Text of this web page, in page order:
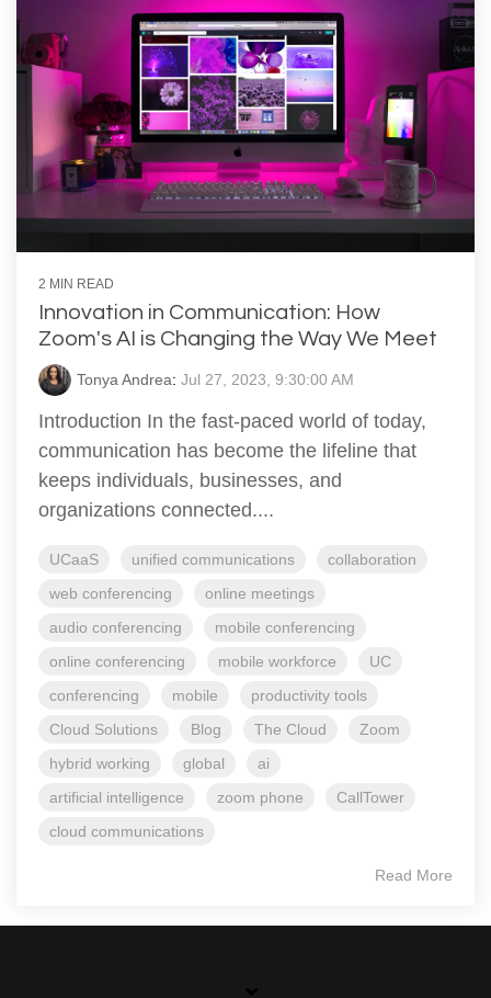
2 MIN READ
Innovation in Communication: How
Zoom's AI is Changing the Way We Meet
Tonya Andrea: Jul 27, 2023, 9:30:00 AM
Introduction In the fast-paced world of today,
communication has become the lifeline that
keeps individuals, businesses, and
organizations connected....
UCaaS unified communications
collaboration
web conferencing
online meetings
audio conferencing
mobile conferencing
online conferencing
mobile workforce
UC
conferencing
mobile
productivity tools
Cloud Solutions
Blog The Cloud
Zoom
hybrid working
global
ai
artificial intelligence
zoom phone
CallTower
cloud communications
Read More